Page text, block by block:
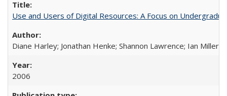
Use and Users of Digital Resources: A Focus on
Diane Harley; Jonathan Henke; Shannon Lawrence; Ian Miller;
2006